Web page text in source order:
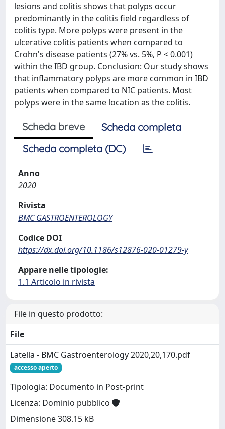
lesions and colitis shows that polyps occur
predominantly in the colitis field regardless of
colitis type. More polyps were present in the
ulcerative colitis patients when compared to
Crohn's disease patients (27% vs. 5%, P < 0.001)
within the IBD group. Conclusion: Our study shows
that inflammatory polyps are more common in IBD
patients when compared to NIC patients. Most
polyps were in the same location as the colitis.
Scheda breve
Scheda completa
Scheda completa (DC)
Anno
2020
Rivista
BMC GASTROENTEROLOGY
Codice DOI
https://dx.doi.org/10.1186/s12876-020-01279-y
Appare nelle tipologie:
1.1 Articolo in rivista
File in questo prodotto:
File
Latella - BMC Gastroenterology 2020,20,170.pdf
accesso aperto
Tipologia: Documento in Post-print
Licenza: Dominio pubblico
Dimensione 308.15 kB